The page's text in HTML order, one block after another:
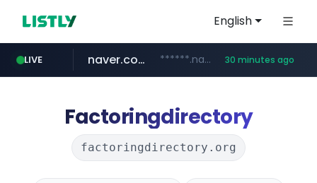
English
LIVE
instagram.com www.instagram.com/*/*****...
naver.com ******.naver.com/************ 30 minutes ago
google.com www.google.com/******
untldshop.com .untldshop.com/********/*****...
Factoringdirectory
factoringdirectory.org